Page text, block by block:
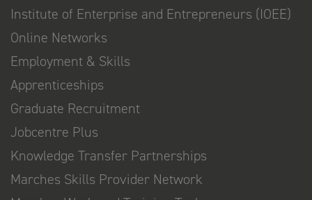
Institute of Enterprise and Entrepreneurs (IOEE)
Online Networks
Employment & Skills
Apprenticeships
Graduate Recruitment
Jobcentre Plus
Knowledge Transfer Partnerships
Marches Skills Provider Network